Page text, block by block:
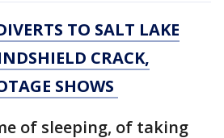
TO SALT LAKE
CRACK,
SHOWS
of sleeping, of taking